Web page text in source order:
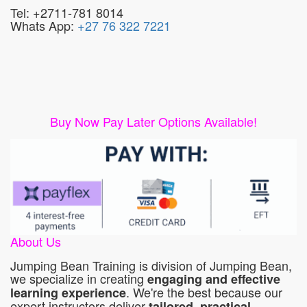
Tel: +2711-781 8014
Whats App: +27 76 322 7221
Buy Now Pay Later Options Available!
About Us
Jumping Bean Training is division of Jumping Bean,
we specialize in creating engaging and effective
learning experience. We're the best because our